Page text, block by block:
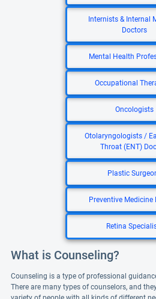
Internists & Internal
Doctors
Mental Health
Occupational
Oncologists
Otolaryngologists /
Throat (ENT)
Plastic
Preventive Medicine
Retina
What is Counseling?
Counseling is a type of professional
There are many types of counselors, and